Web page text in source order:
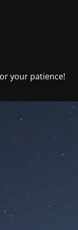
your patience!